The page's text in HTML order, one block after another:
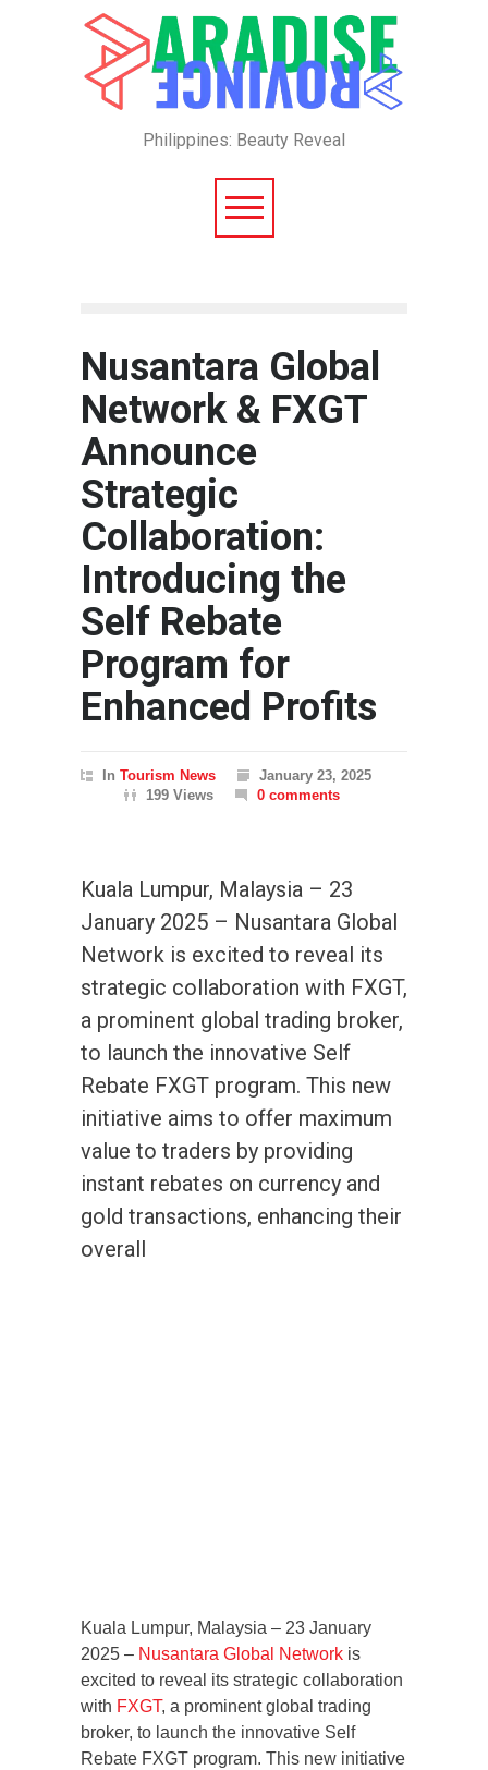
Philippines: Beauty Reveal
Nusantara Global
Network & FXGT
Announce
Strategic
Collaboration:
Introducing the
Self Rebate
Program for
Enhanced Profits
In Tourism News
January 23, 2025
199 Views
0 comments
Kuala Lumpur, Malaysia – 23
January 2025 – Nusantara Global
Network is excited to reveal its
strategic collaboration with FXGT,
a prominent global trading broker,
to launch the innovative Self
Rebate FXGT program. This new
initiative aims to offer maximum
value to traders by providing
instant rebates on currency and
gold transactions, enhancing their
overall
Kuala Lumpur, Malaysia – 23 January
2025 – Nusantara Global Network is
excited to reveal its strategic collaboration
with FXGT, a prominent global trading
broker, to launch the innovative Self
Rebate FXGT program. This new initiative